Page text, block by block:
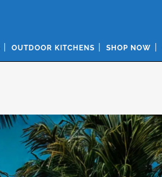
OUTDOOR KITCHENS SHOP NOW